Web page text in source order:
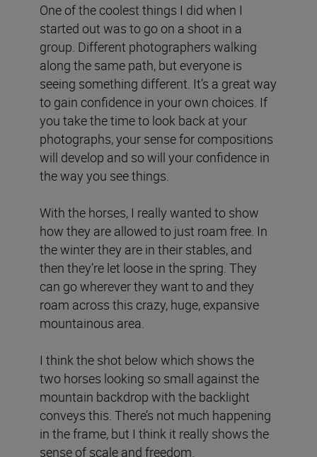
One of the coolest things I did when I
started out was to go on a shoot in a
group. Different photographers walking
along the same path, but everyone is
seeing something different. It’s a great way
to gain confidence in your own choices. If
you take the time to look back at your
photographs, your sense for compositions
will develop and so will your confidence in
the way you see things.
With the horses, I really wanted to show
how they are allowed to just roam free. In
the winter they are in their stables, and
then they’re let loose in the spring. They
can go wherever they want to and they
roam across this crazy, huge, expansive
mountainous area.
I think the shot below which shows the
two horses looking so small against the
mountain backdrop with the backlight
conveys this. There’s not much happening
in the frame, but I think it really shows the
sense of scale and freedom.